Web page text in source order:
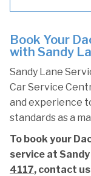
Book Your
with Sandy
Sandy Lane
Car Service
and experience
standards as a
To book your
service at
4117, contact